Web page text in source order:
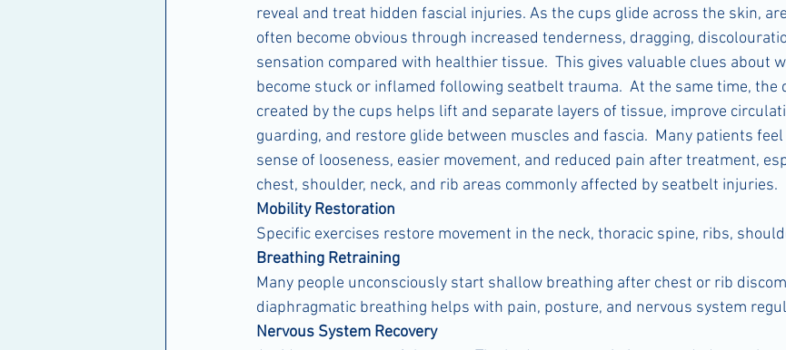
reveal and treat hidden fascial injuries. As the cups glide across the skin,
often become obvious through increased tenderness, dragging,
sensation compared with healthier tissue.  This gives valuable clues about
become stuck or inflamed following seatbelt trauma.  At the same time, the
created by the cups helps lift and separate layers of tissue, improve
guarding, and restore glide between muscles and fascia.  Many patients
sense of looseness, easier movement, and reduced pain after treatment,
chest, shoulder, neck, and rib areas commonly affected by seatbelt injuries.
Mobility Restoration
Specific exercises restore movement in the neck, thoracic spine, ribs,
Breathing Retraining
Many people unconsciously start shallow breathing after chest or rib
diaphragmatic breathing helps with pain, posture, and nervous system
Nervous System Recovery